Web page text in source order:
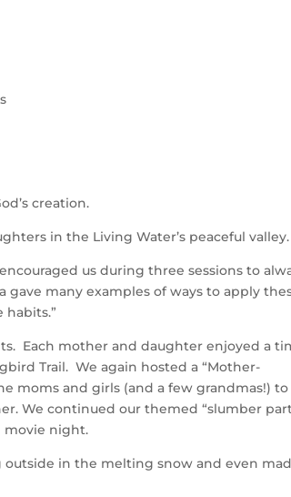
creation.
in the Living Water’s peaceful valley.
us during three sessions to
gave many examples of ways to apply
habits.”
Each mother and daughter enjoyed a
Trail. We again hosted a “Mother-
moms and girls (and a few grandmas!) to
We continued our themed “slumber
movie night.
in the melting snow and even